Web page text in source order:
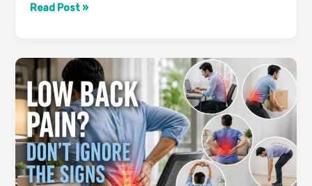
Urinary
(UTI)
–
Symptoms,
Causes,
and
Prevention
Read Post »